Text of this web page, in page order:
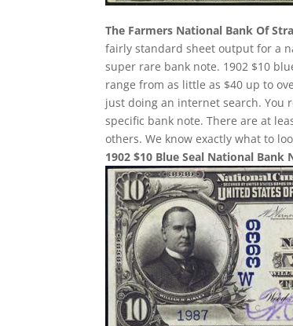
The Farmers National Bank Of
fairly standard sheet output for a
super rare bank note. 1902 $10
range from as little as $40 up to
just doing an internet search. You
specific bank note. There are at
others. We know exactly what to
1902 $10 Blue Seal National Bank